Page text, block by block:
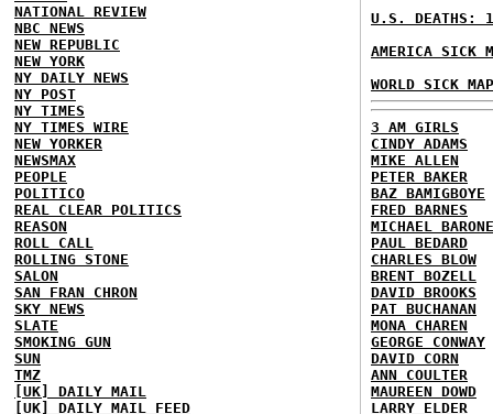
NATIONAL REVIEW
NBC NEWS
NEW REPUBLIC
NEW YORK
NY DAILY NEWS
NY POST
NY TIMES
NY TIMES WIRE
NEW YORKER
NEWSMAX
PEOPLE
POLITICO
REAL CLEAR POLITICS
REASON
ROLL CALL
ROLLING STONE
SALON
SAN FRAN CHRON
SKY NEWS
SLATE
SMOKING GUN
SUN
TMZ
[UK] DAILY MAIL
[UK] DAILY MAIL FEED
U.S. DEATHS:
AMERICA SICK
WORLD SICK
3 AM GIRLS
CINDY ADAMS
MIKE ALLEN
PETER BAKER
BAZ BAMIGBOYE
FRED BARNES
MICHAEL BARONE
PAUL BEDARD
CHARLES BLOW
BRENT BOZELL
DAVID BROOKS
PAT BUCHANAN
MONA CHAREN
GEORGE CONWAY
DAVID CORN
ANN COULTER
MAUREEN DOWD
LARRY ELDER